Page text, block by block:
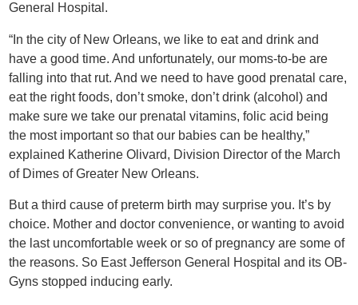
General Hospital.
“In the city of New Orleans, we like to eat and drink and
have a good time. And unfortunately, our moms-to-be are
falling into that rut. And we need to have good prenatal care,
eat the right foods, don’t smoke, don’t drink (alcohol) and
make sure we take our prenatal vitamins, folic acid being
the most important so that our babies can be healthy,”
explained Katherine Olivard, Division Director of the March
of Dimes of Greater New Orleans.
But a third cause of preterm birth may surprise you. It’s by
choice. Mother and doctor convenience, or wanting to avoid
the last uncomfortable week or so of pregnancy are some of
the reasons. So East Jefferson General Hospital and its OB-
Gyns stopped inducing early.